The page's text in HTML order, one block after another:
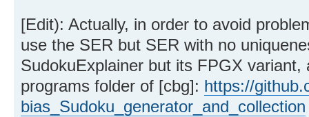
[Edit): Actually, in order to avoid
use the SER but SER with no
SudokuExplainer but its FPGX variant,
programs folder of [cbg]: https://
bias_Sudoku_generator_and_collection